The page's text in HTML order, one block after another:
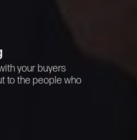
your buyers
to the people who